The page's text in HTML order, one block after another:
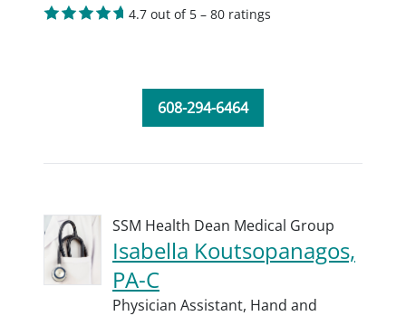
4.7 out of 5 – 80 ratings
608-294-6464
SSM Health Dean Medical Group
Isabella Koutsopanagos,
PA-C
Physician Assistant, Hand and